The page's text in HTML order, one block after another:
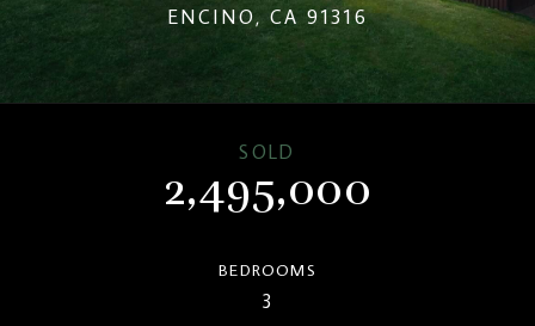
ENCINO, CA 91316
SOLD
2,495,000
BEDROOMS
3